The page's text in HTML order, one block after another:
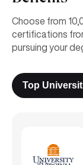
Choose from
certifications
pursuing your
Top